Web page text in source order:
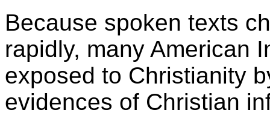
Because spoken texts
rapidly, many American
exposed to Christianity
evidences of Christian